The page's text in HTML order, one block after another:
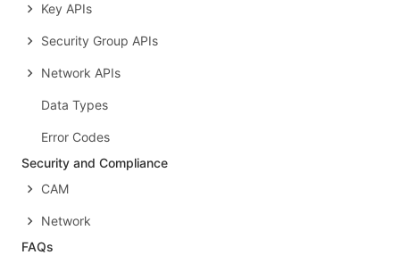
Key APIs
Security Group APIs
Network APIs
Data Types
Error Codes
Security and Compliance
CAM
Network
FAQs